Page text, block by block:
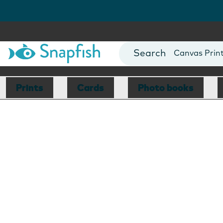
Photo Books
Canvas
Mugs
Blankets
Prints Cards Photo books